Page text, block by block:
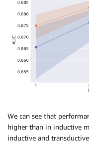
fraud_proba_ind
fraud_proba_trs =
We can see that
higher than in inductive
inductive and